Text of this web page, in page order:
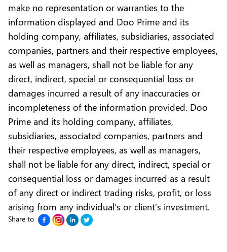
make no representation or warranties to the
information displayed and Doo Prime and its
holding company, affiliates, subsidiaries, associated
companies, partners and their respective employees,
as well as managers, shall not be liable for any
direct, indirect, special or consequential loss or
damages incurred a result of any inaccuracies or
incompleteness of the information provided. Doo
Prime and its holding company, affiliates,
subsidiaries, associated companies, partners and
their respective employees, as well as managers,
shall not be liable for any direct, indirect, special or
consequential loss or damages incurred as a result
of any direct or indirect trading risks, profit, or loss
arising from any individual’s or client’s investment.
Share to